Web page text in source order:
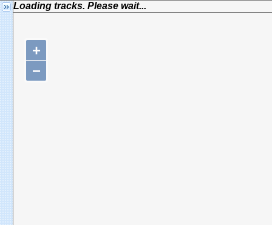
Loading tracks. Please wait...
+
−